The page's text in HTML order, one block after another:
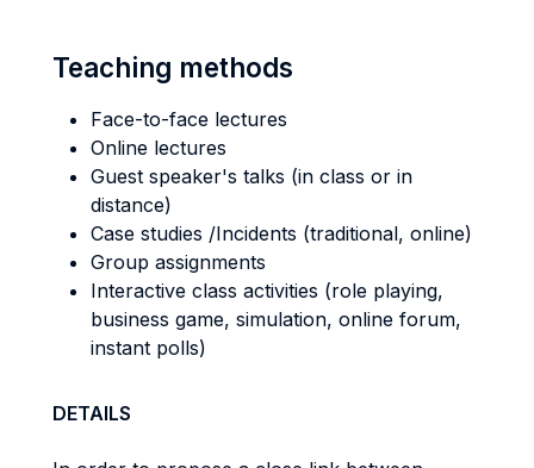
Teaching methods
Face-to-face lectures
Online lectures
Guest speaker's talks (in class or in
distance)
Case studies /Incidents (traditional, online)
Group assignments
Interactive class activities (role playing,
business game, simulation, online forum,
instant polls)
DETAILS